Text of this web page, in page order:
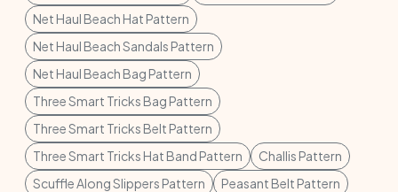
Net Haul Beach Hat Pattern
Net Haul Beach Sandals Pattern
Net Haul Beach Bag Pattern
Three Smart Tricks Bag Pattern
Three Smart Tricks Belt Pattern
Three Smart Tricks Hat Band Pattern
Challis Pattern
Scuffle Along Slippers Pattern
Peasant Belt Pattern